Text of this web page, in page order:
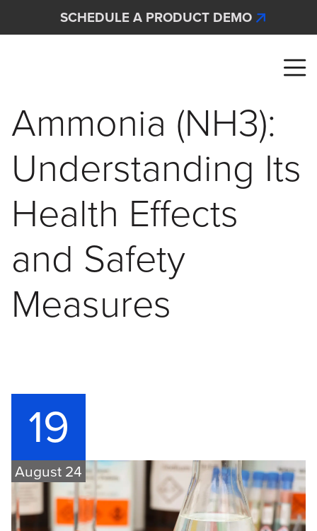
Skip to main content
SCHEDULE A PRODUCT DEMO
Ammonia (NH3):
Understanding Its
Health Effects
and Safety
Measures
19
August 24